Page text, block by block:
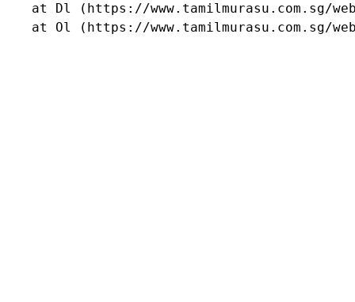
at Dl (https://www.tamilmurasu.com.sg/
at Ol (https://www.tamilmurasu.com.sg/